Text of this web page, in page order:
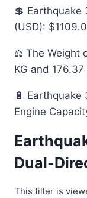
💲 Earthquake
(USD):
⚖️ The Weight
KG and 176.37
🔋
Engine
Dual-
This tiller is